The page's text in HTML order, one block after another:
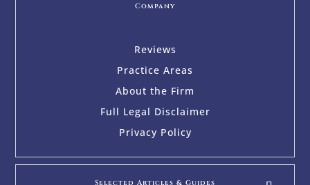
Company
Reviews
Practice Areas
About the Firm
Full Legal Disclaimer
Privacy Policy
Selected Articles & Guides